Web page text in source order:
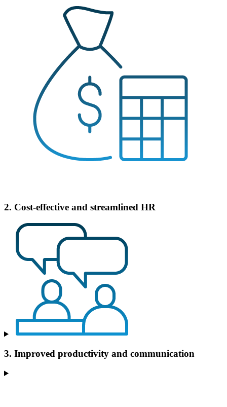
2. Cost-effective and streamlined HR
3. Improved productivity and communication